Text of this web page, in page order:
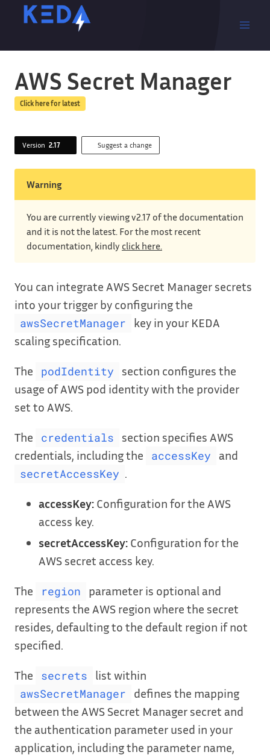
AWS Secret Manager
Click here for latest
Version 2.17 Suggest a change
Warning
You are currently viewing v2.17 of the documentation
and it is not the latest. For the most recent
documentation, kindly click here.
You can integrate AWS Secret Manager secrets
into your trigger by configuring the
awsSecretManager
key in your KEDA
scaling specification.
The podIdentity
section configures the
usage of AWS pod identity with the provider
set to AWS.
The credentials
section specifies AWS
credentials, including the
accessKey and
secretAccessKey .
accessKey: Configuration for the AWS
access key.
secretAccessKey: Configuration for the
AWS secret access key.
The region
parameter is optional and
represents the AWS region where the secret
resides, defaulting to the default region if not
specified.
The secrets list within
awsSecretManager
defines the mapping
between the AWS Secret Manager secret and
the authentication parameter used in your
application, including the parameter name,